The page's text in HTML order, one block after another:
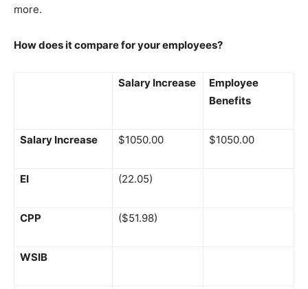
more.
How does it compare for your employees?
Salary Increase
Employee
Benefits
Salary Increase $1050.00 $1050.00
EI (22.05)
CPP ($51.98)
WSIB